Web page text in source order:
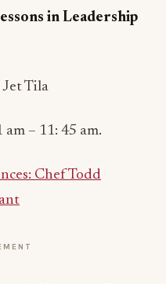
in Leadership
Tila
– 11: 45 am.
Chef Todd